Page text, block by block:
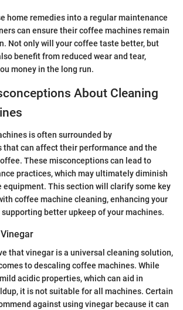
home remedies into a regular maintenance
can ensure their coffee machines remain
Not only will your coffee taste better, but
benefit from reduced wear and tear,
money in the long run.
About Cleaning
is often surrounded by
that can affect their performance and the
These misconceptions can lead to
practices, which may ultimately diminish
equipment. This section will clarify some key
coffee machine cleaning, enhancing your
better upkeep of your machines.
that vinegar is a universal cleaning solution,
to descaling coffee machines. While
acidic properties, which can aid in
it is not suitable for all machines. Certain
against using vinegar because it can